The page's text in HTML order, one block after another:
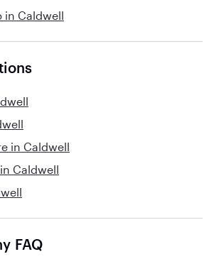
in Caldwell
in Caldwell
Caldwell
FAQ